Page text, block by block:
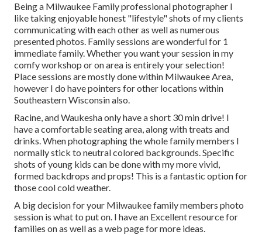
Being a Milwaukee Family professional photographer I
like taking enjoyable honest "lifestyle" shots of my clients
communicating with each other as well as numerous
presented photos. Family sessions are wonderful for 1
immediate family. Whether you want your session in my
comfy workshop or on area is entirely your selection!
Place sessions are mostly done within Milwaukee Area,
however I do have pointers for other locations within
Southeastern Wisconsin also.
Racine, and Waukesha only have a short 30 min drive! I
have a comfortable seating area, along with treats and
drinks. When photographing the whole family members I
normally stick to neutral colored backgrounds. Specific
shots of young kids can be done with my more vivid,
formed backdrops and props! This is a fantastic option for
those cool cold weather.
A big decision for your Milwaukee family members photo
session is what to put on. I have an Excellent resource for
families on as well as a web page for more ideas.